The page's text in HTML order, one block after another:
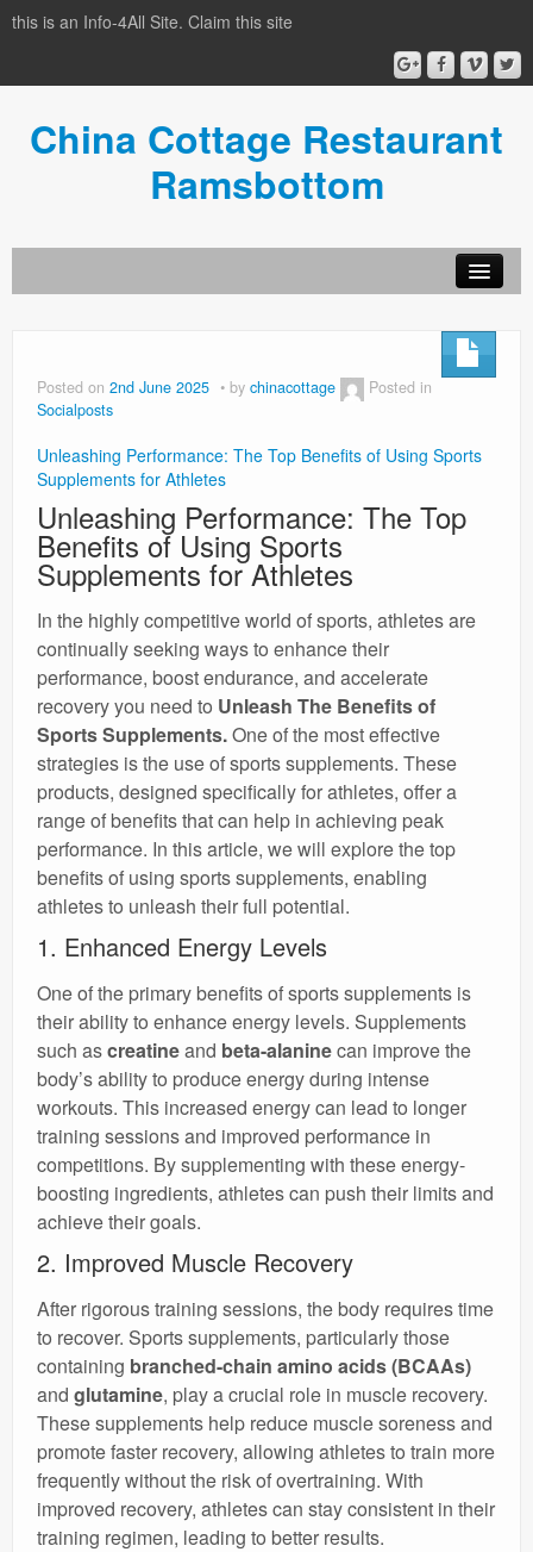
this is an Info-4All Site. Claim this site
China Cottage Restaurant
Ramsbottom
Posted on 2nd June 2025 by chinacottage
Posted in
Socialposts
Unleashing Performance: The Top Benefits of Using Sports
Supplements for Athletes
Unleashing Performance: The Top
Benefits of Using Sports
Supplements for Athletes
In the highly competitive world of sports, athletes are
continually seeking ways to enhance their
performance, boost endurance, and accelerate
recovery you need to Unleash The Benefits of
Sports Supplements.One of the most effective
strategies is the use of sports supplements. These
products, designed specifically for athletes, offer a
range of benefits that can help in achieving peak
performance. In this article, we will explore the top
benefits of using sports supplements, enabling
athletes to unleash their full potential.
1. Enhanced Energy Levels
One of the primary benefits of sports supplements is
their ability to enhance energy levels. Supplements
such ascreatineand beta-alaninecan improve the
body’s ability to produce energy during intense
workouts. This increased energy can lead to longer
training sessions and improved performance in
competitions. By supplementing with these energy-
boosting ingredients, athletes can push their limits and
achieve their goals.
2. Improved Muscle Recovery
After rigorous training sessions, the body requires time
to recover. Sports supplements, particularly those
containing branched-chain amino acids (BCAAs)
and glutamine, play a crucial role in muscle recovery.
These supplements help reduce muscle soreness and
promote faster recovery, allowing athletes to train more
frequently without the risk of overtraining. With
improved recovery, athletes can stay consistent in their
training regimen, leading to better results.